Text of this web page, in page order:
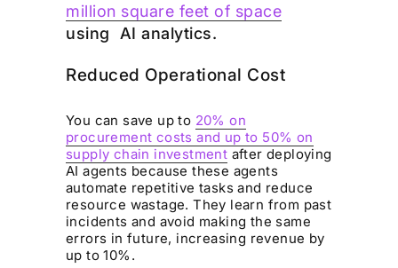
million square feet of space
using AI analytics.
Reduced Operational Cost
You can save up to 20% on
procurement costs and up to 50% on
supply chain investment after deploying
AI agents because these agents
automate repetitive tasks and reduce
resource wastage. They learn from past
incidents and avoid making the same
errors in future, increasing revenue by
up to 10%.